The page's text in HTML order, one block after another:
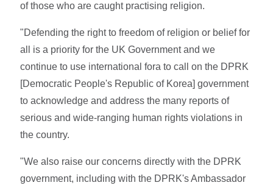
of those who are caught practising religion.
"Defending the right to freedom of religion or belief for
all is a priority for the UK Government and we
continue to use international fora to call on the DPRK
[Democratic People's Republic of Korea] government
to acknowledge and address the many reports of
serious and wide-ranging human rights violations in
the country.
"We also raise our concerns directly with the DPRK
government, including with the DPRK's Ambassador